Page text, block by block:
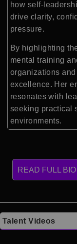
how self-
drive clarity,
pressure.
By highlighting
mental training
organizations
excellence. Her
resonates with
seeking practical
environments.
READ FULL BIO
Talent Videos